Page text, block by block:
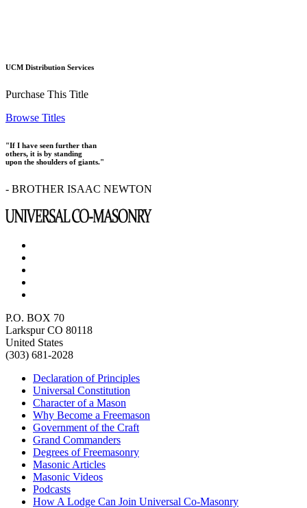
UCM Distribution Services
Purchase This Title
Browse Titles
"If I have seen further than
others, it is by standing
upon the shoulders of giants."
- BROTHER ISAAC NEWTON
P.O. BOX 70
Larkspur CO 80118
United States
(303) 681-2028
Declaration of Principles
Universal Constitution
Character of a Mason
Why Become a Freemason
Government of the Craft
Grand Commanders
Degrees of Freemasonry
Masonic Articles
Masonic Videos
Podcasts
How A Lodge Can Join Universal Co-Masonry